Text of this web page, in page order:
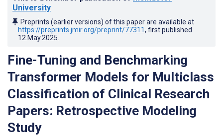
University
Preprints (earlier versions) of this paper are available at
https://preprints.jmir.org/preprint/77311, first published
12.May.2025
Fine-Tuning and Benchmarking
Transformer Models for Multiclass
Classification of Clinical Research
Papers: Retrospective Modeling
Study